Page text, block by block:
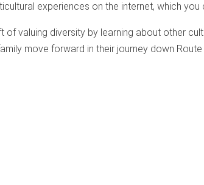
experiences on the internet, which you
of valuing diversity by learning about other
move forward in their journey down Route